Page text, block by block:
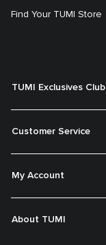
Find Your TUMI Store
TUMI Exclusives Club
Customer Service
My Account
About TUMI